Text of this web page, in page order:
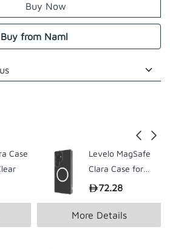
Buy Now
Buy from Naml
Case
Levelo MagSafe
Clara Case for
Samsung S25
72.28
More Details